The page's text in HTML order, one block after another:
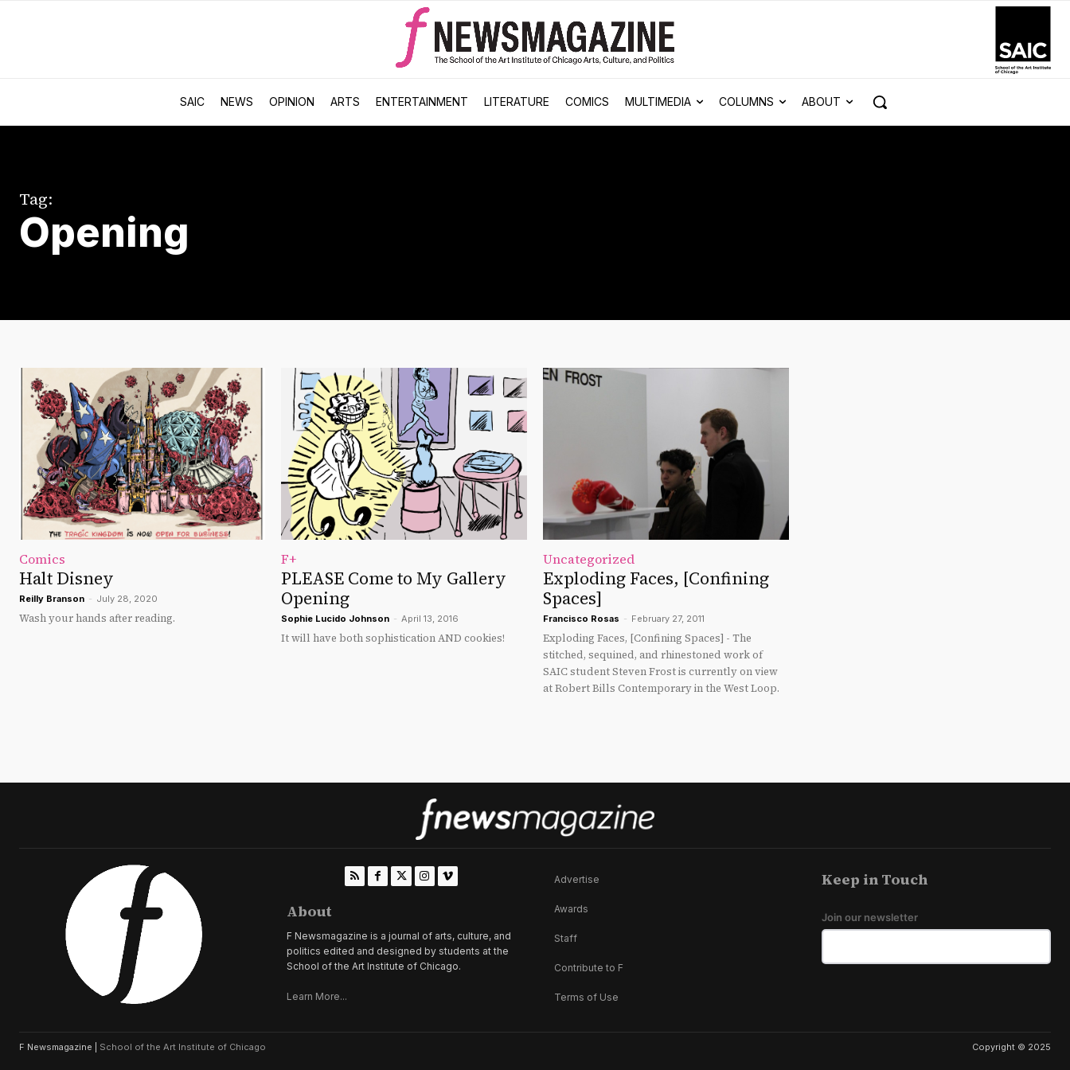
SAIC NEWS OPINION ARTS ENTERTAINMENT LITERATURE COMICS MULTIMEDIA COLUMNS ABOUT
Tag:
Opening
Comics
Halt Disney
Reilly Branson - July 28, 2020
Wash your hands after reading.
F+
PLEASE Come to My Gallery
Opening
Sophie Lucido Johnson - April 13, 2016
It will have both sophistication AND cookies!
Uncategorized
Exploding Faces, [Confining
Spaces]
Francisco Rosas - February 27, 2011
Exploding Faces, [Confining Spaces] - The
stitched, sequined, and rhinestoned work of
SAIC student Steven Frost is currently on view
at Robert Bills Contemporary in the West Loop.
About
F Newsmagazine is a journal of arts, culture, and
politics edited and designed by students at the
School of the Art Institute of Chicago.
Learn More...
Advertise
Awards
Staff
Contribute to F
Terms of Use
Keep in Touch
Join our newsletter
F Newsmagazine | School of the Art Institute of Chicago Copyright © 2025